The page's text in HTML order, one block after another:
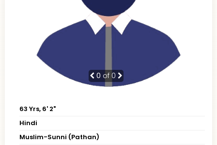
0 of 0
63 Yrs, 6' 2"
Hindi
Muslim-Sunni (Pathan)